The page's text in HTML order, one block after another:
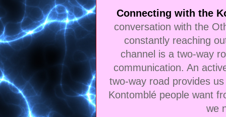
Connecting with the
conversation with the
constantly reaching
channel is a two-way
communication. An
two-way road provides
Kontomblé people want
we